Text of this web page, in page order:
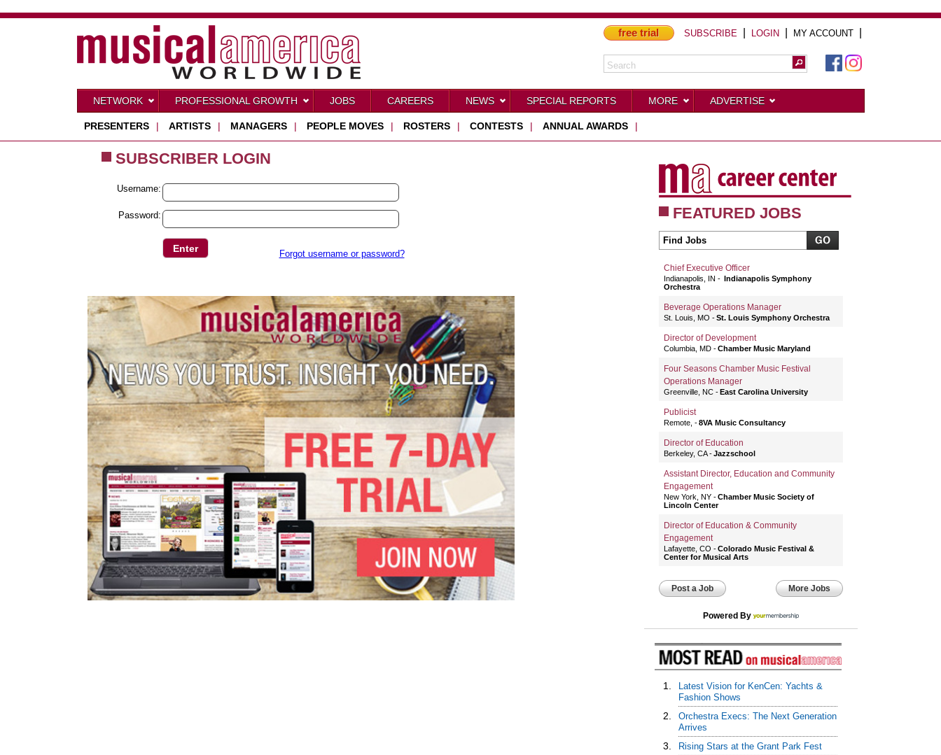
free trial SUBSCRIBE LOGIN| MY ACCOUNT|
NETWORK PROFESSIONAL GROWTH JOBS CAREERS NEWS SPECIAL REPORTS MORE ADVERTISE
PRESENTERS | ARTISTS | MANAGERS | PEOPLE MOVES | ROSTERS | CONTESTS | ANNUAL AWARDS |
SUBSCRIBER LOGIN
Username:
Password:
Forgot username or password?
FEATURED JOBS
Chief Executive Officer
Indianapolis, IN
Indianapolis Symphony
Orchestra
Beverage Operations Manager
St. Louis, MO St. Louis Symphony Orchestra
Director of Development
Columbia, MD Chamber Music Maryland
Four Seasons Chamber Music Festival
Operations Manager
Greenville, NC East Carolina University
Publicist
Remote, 8VA Music Consultancy
Director of Education
Berkeley, CA Jazzschool
Assistant Director, Education and Community
Engagement
New York, NY
Chamber Music Society of
Lincoln Center
Director of Education & Community
Engagement
Lafayette, CO
Colorado Music Festival &
Center for Musical Arts
Post a Job More Jobs
Powered By
1.
Latest Vision for KenCen: Yachts &
Fashion Shows
2.
Orchestra Execs: The Next Generation
Arrives
3. Rising Stars at the Grant Park Fest